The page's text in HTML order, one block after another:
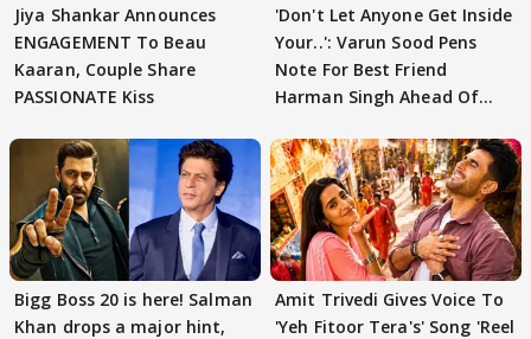
Jiya Shankar Announces
ENGAGEMENT To Beau
Kaaran, Couple Share
PASSIONATE Kiss
'Don't Let Anyone Get Inside
Your..': Varun Sood Pens
Note For Best Friend
Harman Singh Ahead Of
Bigg Boss 20 is here! Salman
Khan drops a major hint,
Amit Trivedi Gives Voice To
'Yeh Fitoor Tera's' Song 'Reel